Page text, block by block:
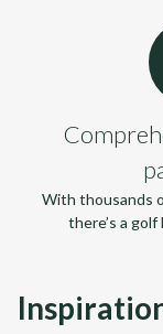
With thousands
there’s a